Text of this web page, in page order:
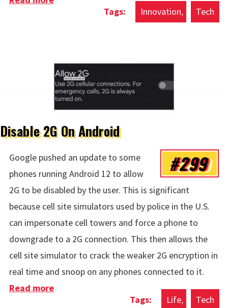
Innovation Tech
Disable 2G On Android
#299
Google pushed an update to some
phones running Android 12 to allow
2G to be disabled by the user. This is significant
because cell site simulators used by police in the U.S.
can impersonate cell towers and force a phone to
downgrade to a 2G connection. This then allows the
cell site simulator to crack the weaker 2G encryption in
real time and snoop on any phones connected to it.
Life Tech
Read moreabout Disable 2G On Android